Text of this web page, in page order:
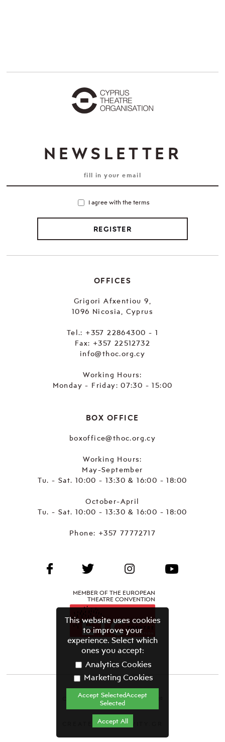
NEWSLETTER
I agree with the terms
REGISTER
OFFICES
Grigori Afxentiou 9,
1096 Nicosia, Cyprus
Tel.: +357 22864300 - 1
Fax: +357 22512732
info@thoc.org.cy
Working Hours:
Monday - Friday: 07:30 - 15:00
BOX OFFICE
boxoffice@thoc.org.cy
Working Hours:
May-September
Tu. - Sat. 10:00 - 13:30 & 16:00 - 18:00
October-April
Tu. - Sat. 10:00 - 13:30 & 16:00 - 18:00
Phone: +357 77772717
MEMBER OF THE EUROPEAN
THEATRE CONVENTION
CYPRUS THEATRE ORGANISATION©
Terms & Conditions
CREATED BY GRAVITY.GR
This website uses cookies
to improve your
experience. Select which
ones you accept:
Analytics Cookies
Marketing Cookies
Accept SelectedAccept
Selected
Accept All